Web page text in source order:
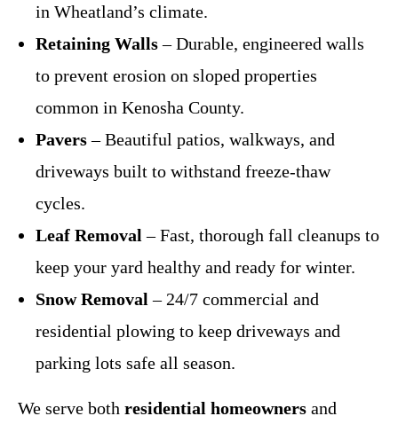
in Wheatland’s climate.
Retaining Walls– Durable, engineered walls
to prevent erosion on sloped properties
common in Kenosha County.
Pavers– Beautiful patios, walkways, and
driveways built to withstand freeze-thaw
cycles.
Leaf Removal – Fast, thorough fall cleanups to
keep your yard healthy and ready for winter.
Snow Removal – 24/7 commercial and
residential plowing to keep driveways and
parking lots safe all season.
We serve both residential homeowners and